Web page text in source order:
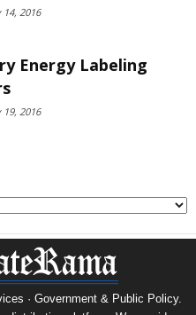
14, 2016
Energy Labeling
19, 2016
· Government & Public Policy.